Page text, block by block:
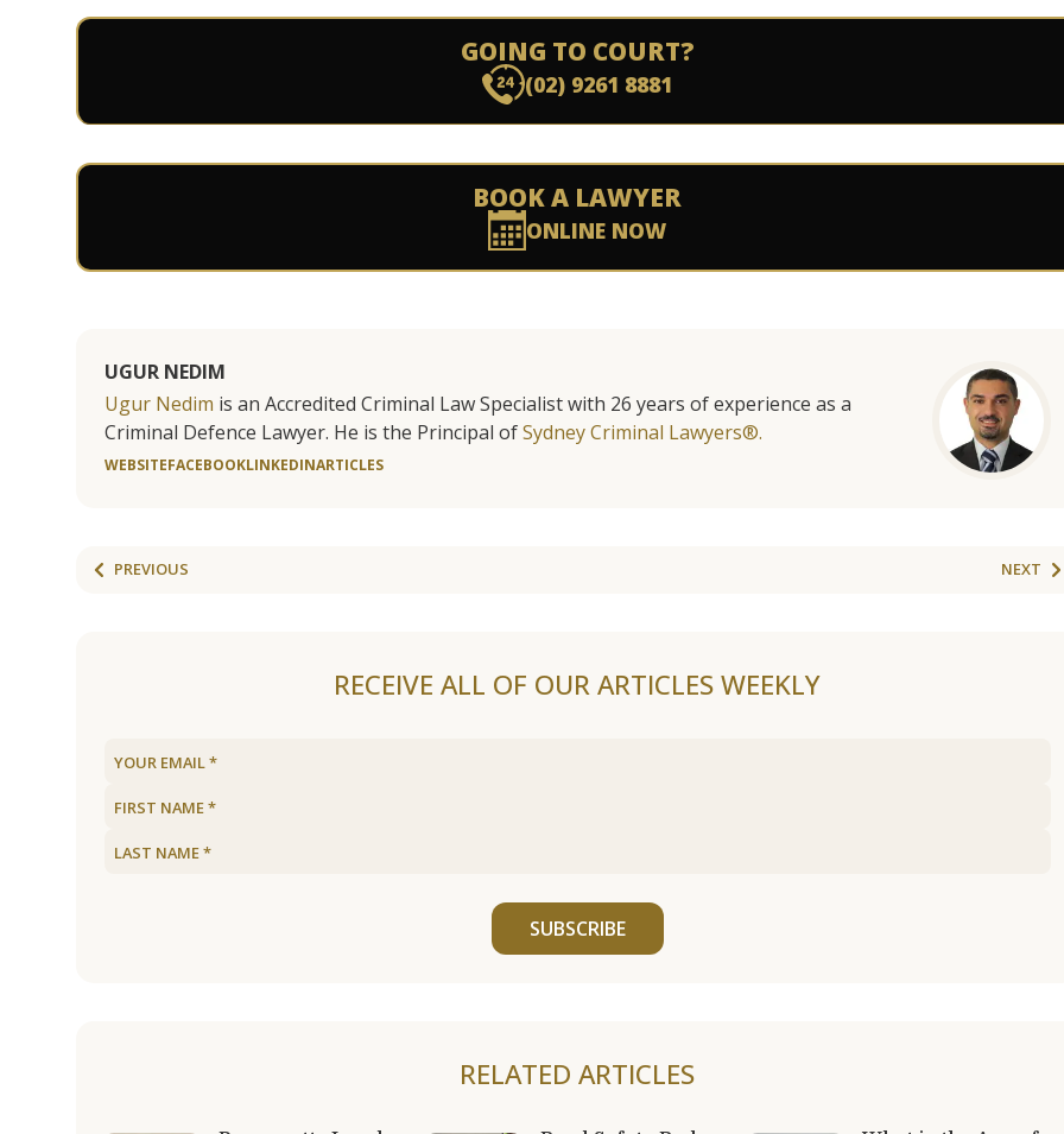
GOING TO COURT?
(02) 9261 8881
BOOK A LAWYER
ONLINE NOW
UGUR NEDIM
Ugur Nedim is an Accredited Criminal Law Specialist with 26 years of experience as a
Criminal Defence Lawyer. He is the Principal ofSydney Criminal Lawyers®.
WEBSITEFACEBOOKLINKEDINARTICLES
PREVIOUS NEXT
RECEIVE ALL OF OUR ARTICLES WEEKLY
SUBSCRIBE
RELATED ARTICLES